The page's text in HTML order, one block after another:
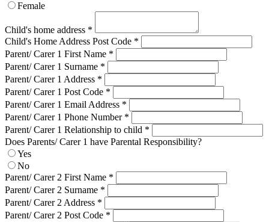
Female
Child's home address *
Child's Home Address Post Code *
Parent/ Carer 1 First Name *
Parent/ Carer 1 Surname *
Parent/ Carer 1 Address *
Parent/ Carer 1 Post Code *
Parent/ Carer 1 Email Address *
Parent/ Carer 1 Phone Number *
Parent/ Carer 1 Relationship to child *
Does Parents/ Carer 1 have Parental Responsibility?
Yes
No
Parent/ Carer 2 First Name *
Parent/ Carer 2 Surname *
Parent/ Carer 2 Address *
Parent/ Carer 2 Post Code *